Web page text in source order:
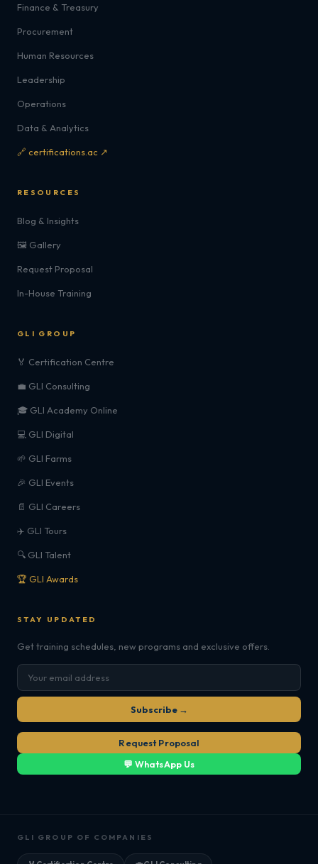
Finance & Treasury
Procurement
Human Resources
Leadership
Operations
Data & Analytics
🔗 certifications.ac ↗
RESOURCES
Blog & Insights
🖼️ Gallery
Request Proposal
In-House Training
GLI GROUP
🏅 Certification Centre
💼 GLI Consulting
🎓 GLI Academy Online
💻 GLI Digital
🌱 GLI Farms
🎉 GLI Events
📄 GLI Careers
✈️ GLI Tours
🔍 GLI Talent
🏆 GLI Awards
STAY UPDATED
Get training schedules, new programs and exclusive offers.
Subscribe →
Request Proposal
💬 WhatsApp Us
GLI GROUP OF COMPANIES